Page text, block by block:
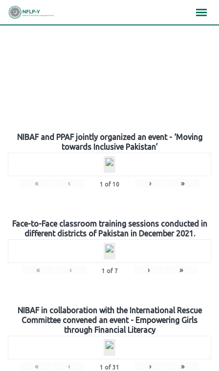
Skip
NIBAF and PPAF jointly organized an event - ‘Moving
towards Inclusive Pakistan’
« ‹ 1 of 10 › »
Face-to-Face classroom training sessions conducted in
different districts of Pakistan in December 2021.
« ‹ 1 of 7 › »
NIBAF in collaboration with the International Rescue
Committee convened an event - Empowering Girls
through Financial Literacy
« ‹ 1 of 31 › »
×××